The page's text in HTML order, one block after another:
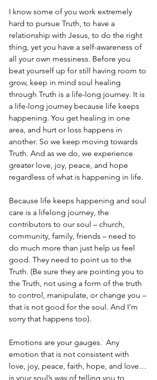
I know some of you work extremely
hard to pursue Truth, to have a
relationship with Jesus, to do the right
thing, yet you have a self-awareness of
all your own messiness. Before you
beat yourself up for still having room to
grow, keep in mind soul healing
through Truth is a life-long journey. It is
a life-long journey because life keeps
happening. You get healing in one
area, and hurt or loss happens in
another. So we keep moving towards
Truth. And as we do, we experience
greater love, joy, peace, and hope
regardless of what is happening in life.
Because life keeps happening and soul
care is a lifelong journey, the
contributors to our soul – church,
community, family, friends – need to
do much more than just help us feel
good. They need to point us to the
Truth. (Be sure they are pointing you to
the Truth, not using a form of the truth
to control, manipulate, or change you –
that is not good for the soul. And I’m
sorry that happens too).
Emotions are your gauges.  Any
emotion that is not consistent with
love, joy, peace, faith, hope, and love…
is your soul’s way of telling you to